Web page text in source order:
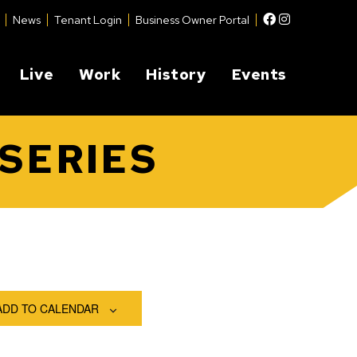
News Tenant Login Business Owner Portal Facebook
Instagram
Live Work History Events
TO CALENDAR